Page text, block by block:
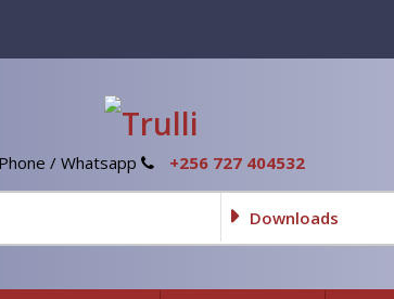
Phone / Whatsapp +256 727 404532
Downloads